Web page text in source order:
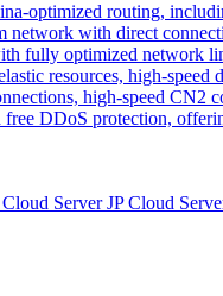
optimized routing,
network with direct
fully optimized network
resources, high-
high-speed CN2
DDoS protection,
ServerJP Cloud